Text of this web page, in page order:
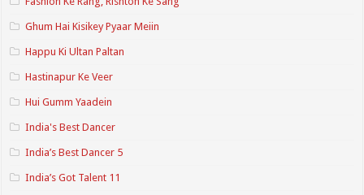
Ghum Hai Kisikey Pyaar Meiin
Happu Ki Ultan Paltan
Hastinapur Ke Veer
Hui Gumm Yaadein
India's Best Dancer
India’s Best Dancer 5
India’s Got Talent 11